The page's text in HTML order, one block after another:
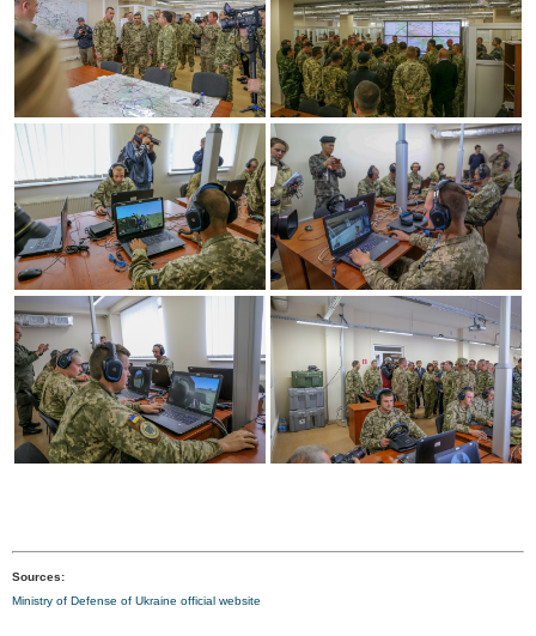
Sources:
Ministry of Defense of Ukraine official website